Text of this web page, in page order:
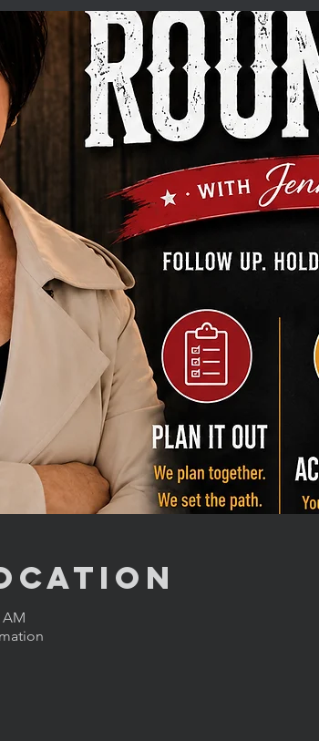
AM